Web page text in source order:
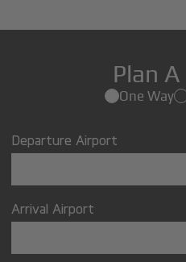
Plan
One Way
Departure Airport
Arrival Airport